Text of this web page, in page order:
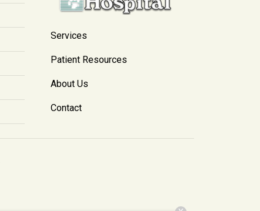
Services
Patient Resources
About Us
Contact